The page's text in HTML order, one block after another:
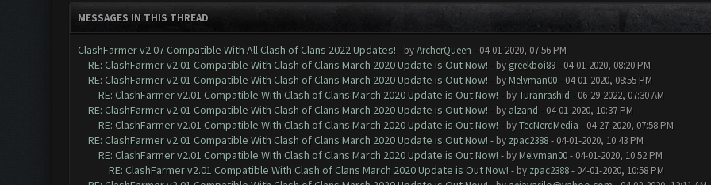
MESSAGES IN THIS THREAD
ClashFarmer v2.07 Compatible With All Clash of Clans 2022 Updates! - byArcherQueen - 04-01-2020, 07:56 PM
RE: ClashFarmer v2.01 Compatible With Clash of Clans March 2020 Update is Out Now! - by greekboi89- 04-01-2020, 08:20 PM
RE: ClashFarmer v2.01 Compatible With Clash of Clans March 2020 Update is Out Now! - by Melvman00- 04-01-2020, 08:55 PM
RE: ClashFarmer v2.01 Compatible With Clash of Clans March 2020 Update is Out Now! - byTuranrashid - 06-29-2022, 07:30 AM
RE: ClashFarmer v2.01 Compatible With Clash of Clans March 2020 Update is Out Now! - by alzand - 04-01-2020, 10:37 PM
RE: ClashFarmer v2.01 Compatible With Clash of Clans March 2020 Update is Out Now! - byTecNerdMedia - 04-27-2020, 07:58 PM
RE: ClashFarmer v2.01 Compatible With Clash of Clans March 2020 Update is Out Now! - by zpac2388- 04-01-2020, 10:43 PM
RE: ClashFarmer v2.01 Compatible With Clash of Clans March 2020 Update is Out Now! - by Melvman00- 04-01-2020, 10:52 PM
RE: ClashFarmer v2.01 Compatible With Clash of Clans March 2020 Update is Out Now! - by zpac2388- 04-01-2020, 10:58 PM